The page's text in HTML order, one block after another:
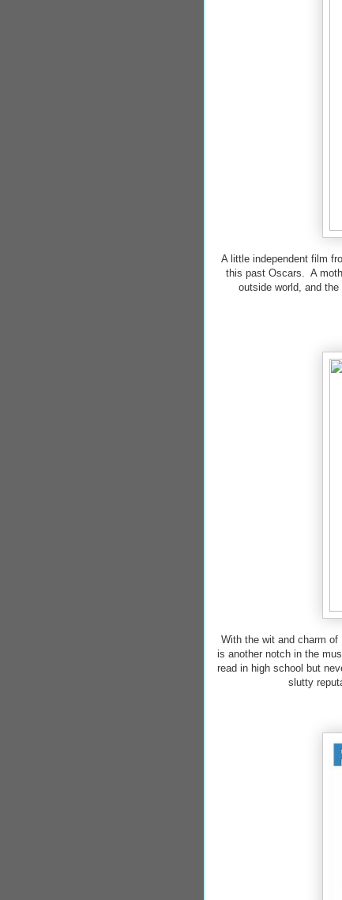
A little independent film
this past Oscars. A
outside world, and
With the wit and charm
is another notch in the
read in high school but
slutty